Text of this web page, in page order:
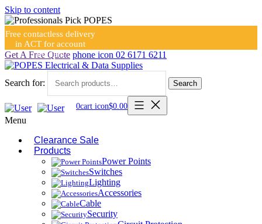
Skip to content
Free contactless delivery
in ACT for account
holders
Get A Free Quote phone icon 02 6171 6211
Search for: Search
0cart icon$0.00
Menu
Clearance Sale
Products
Power Points
Switches
Lighting
Accessories
Cable
Security